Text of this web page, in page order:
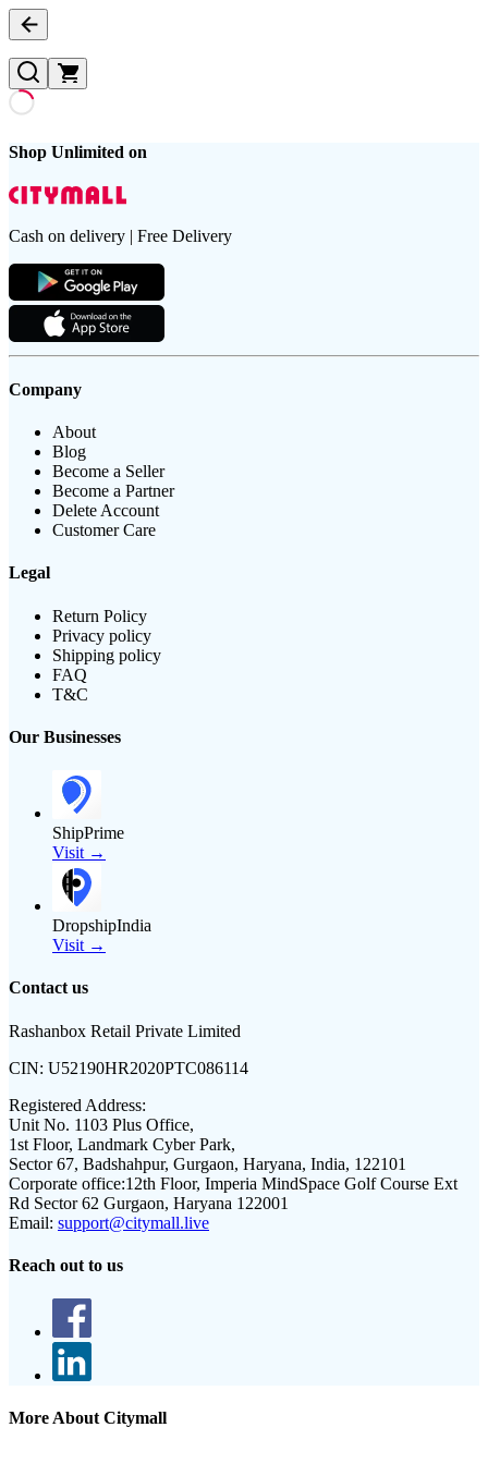
Shop Unlimited on
Cash on delivery | Free Delivery
Company
About
Blog
Become a Seller
Become a Partner
Delete Account
Customer Care
Legal
Return Policy
Privacy policy
Shipping policy
FAQ
T&C
Our Businesses
ShipPrime
Visit →
DropshipIndia
Visit →
Contact us
Rashanbox Retail Private Limited
CIN: U52190HR2020PTC086114
Registered Address:
Unit No. 1103 Plus Office,
1st Floor, Landmark Cyber Park,
Sector 67, Badshahpur, Gurgaon, Haryana, India, 122101
Corporate office:12th Floor, Imperia MindSpace Golf Course Ext
Rd Sector 62 Gurgaon, Haryana 122001
Email: support@citymall.live
Reach out to us
More About Citymall